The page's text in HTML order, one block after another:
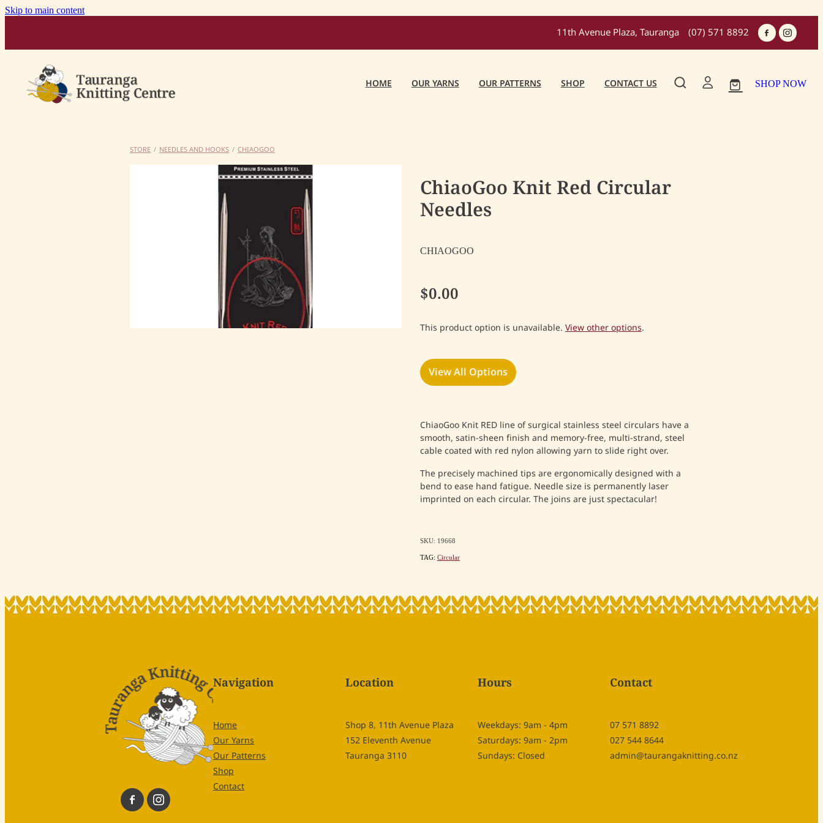
Skip to main content
11th Avenue Plaza, Tauranga (07) 571 8892
HOME OUR YARNS OUR PATTERNS SHOP CONTACT US SHOP NOW
STORE / NEEDLES AND HOOKS / CHIAOGOO
ChiaoGoo Knit Red Circular
Needles
CHIAOGOO
$0.00
This product option is unavailable.View other options.
View All Options
ChiaoGoo Knit RED line of surgical stainless steel circulars have a
smooth, satin-sheen finish and memory-free, multi-strand, steel
cable coated with red nylon allowing yarn to slide right over.
The precisely machined tips are ergonomically designed with a
bend to ease hand fatigue. Needle size is permanently laser
imprinted on each circular. The joins are just spectacular!
SKU: 19668
TAG: Circular
Navigation
Home
Our Yarns
Our Patterns
Shop
Contact
Location
Shop 8, 11th Avenue Plaza
152 Eleventh Avenue
Tauranga 3110
Hours
Weekdays: 9am - 4pm
Saturdays: 9am - 2pm
Sundays: Closed
Contact
07 571 8892
027 544 8644
admin@taurangaknitting.co.nz